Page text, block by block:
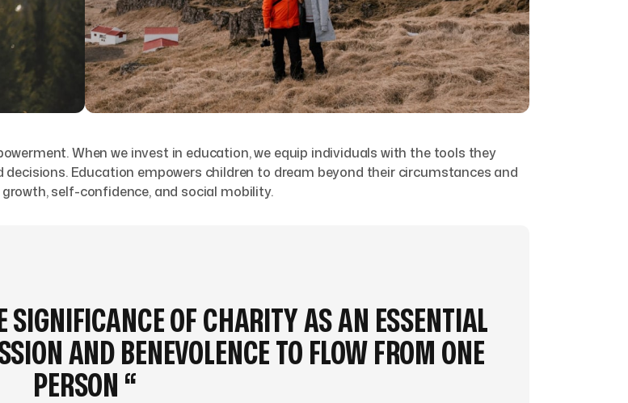
When we invest in education, we equip individuals with the tools they
Education empowers children to dream beyond their circumstances and
self-confidence, and social mobility.
SIGNIFICANCE OF CHARITY AS AN ESSENTIAL
AND BENEVOLENCE TO FLOW FROM ONE
PERSON “